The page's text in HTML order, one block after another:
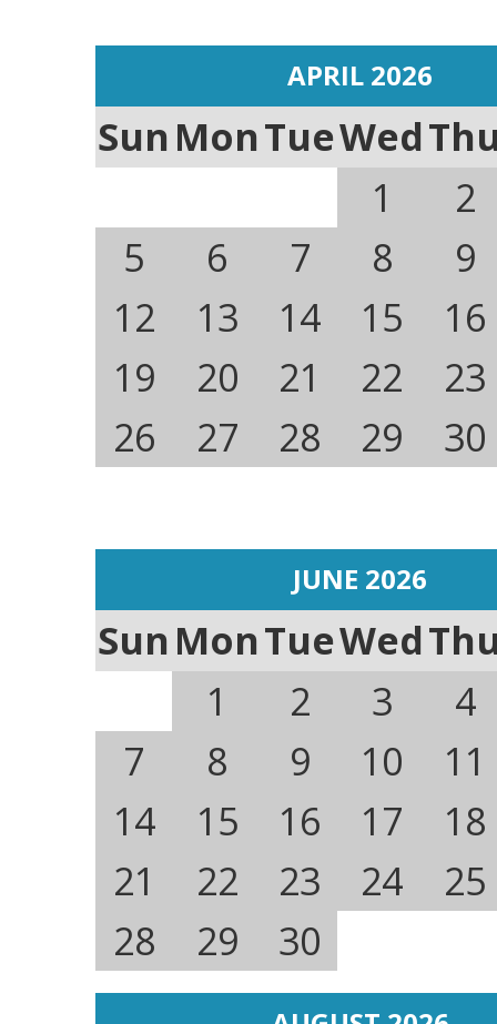
APRIL 2026
SunMonTueWed
1
2
5
6 7 8
9
12
13 14 15
16
19
20 21 22
23
26
27 28 29 30
JUNE 2026
SunMonTueWed
1
2 3
4
7
8 9 10
11
14
15 16 17
18
21
22 23 24
25
28
29 30